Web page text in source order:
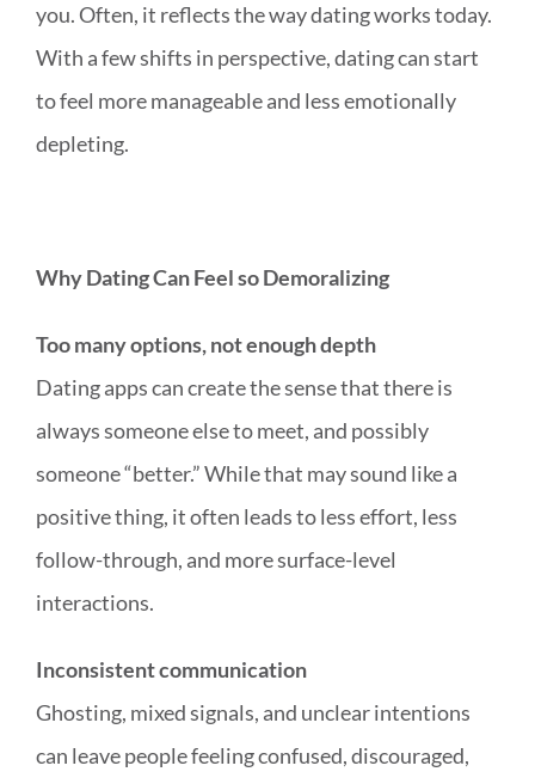
you. Often, it reflects the way dating works today.
With a few shifts in perspective, dating can start
to feel more manageable and less emotionally
depleting.
Why Dating Can Feel so Demoralizing
Too many options, not enough depth
Dating apps can create the sense that there is
always someone else to meet, and possibly
someone “better.” While that may sound like a
positive thing, it often leads to less effort, less
follow-through, and more surface-level
interactions.
Inconsistent communication
Ghosting, mixed signals, and unclear intentions
can leave people feeling confused, discouraged,